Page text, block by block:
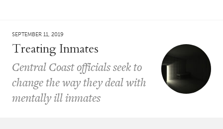
SEPTEMBER 11, 2019
Treating Inmates
Central Coast officials seek to
change the way they deal with
mentally ill inmates